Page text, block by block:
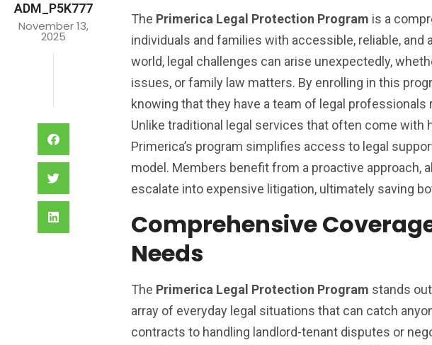
ADM_P5K777
November 13,
2025
The Primerica Legal Protection Program is a
individuals and families with accessible, reliable, and
world, legal challenges can arise unexpectedly,
issues, or family law matters. By enrolling in this
knowing that they have a team of legal
Unlike traditional legal services that often come
Primerica’s program simplifies access to legal
model. Members benefit from a proactive approach,
escalate into expensive litigation, ultimately saving
Comprehensive
Needs
The Primerica Legal Protection Program stands
array of everyday legal situations that can catch
contracts to handling landlord-tenant disputes or